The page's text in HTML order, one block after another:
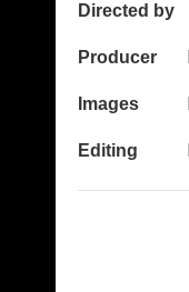
Directed by
Producer
Images
Editing